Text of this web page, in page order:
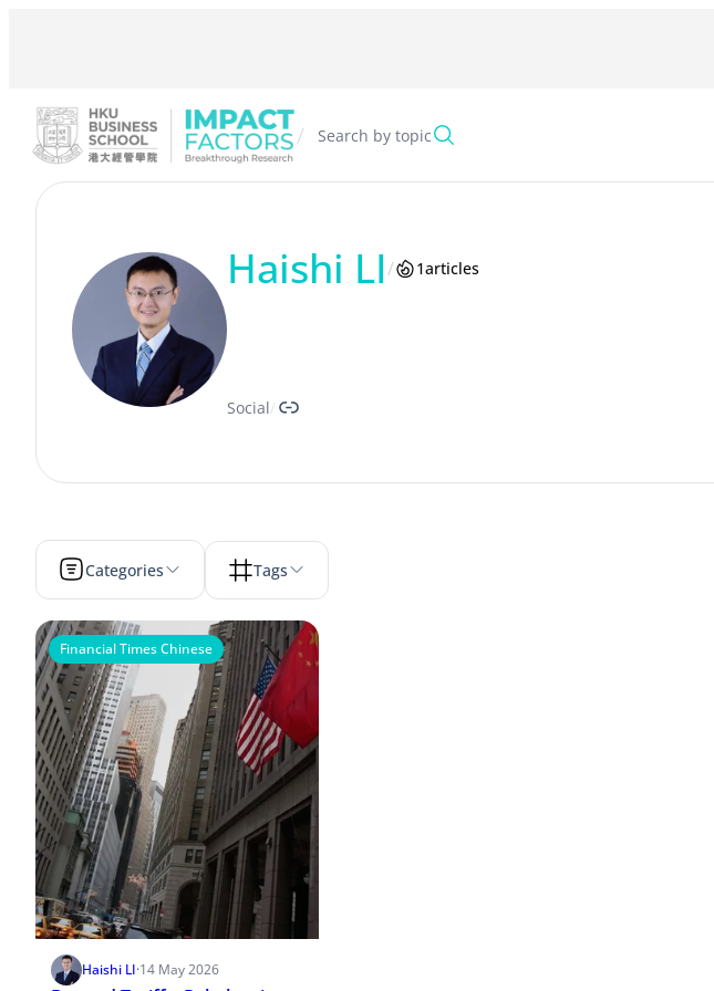
/ Search by topic
Haishi LI/ 1articles
Social/ Link
Categories Tags
Financial Times Chinese
Haishi LI·14 May 2026